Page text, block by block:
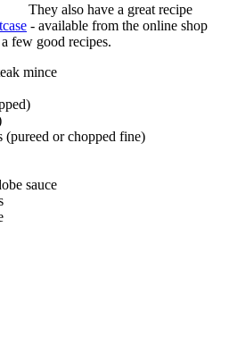
They also have a great recipe
- available from the online shop
few good recipes.
mince
(pureed or chopped fine)
sauce